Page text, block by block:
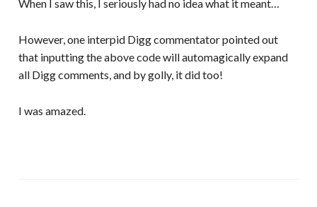
When I saw this, I seriously had no idea what it meant…
However, one interpid Digg commentator pointed out
that inputting the above code will automagically expand
all Digg comments, and by golly, it did too!
I was amazed.